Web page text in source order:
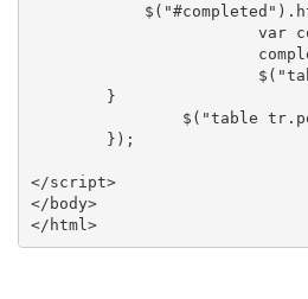
var completed =
completed.html("<a
$("table
}
$("table
});
</script>
</body>
</html>